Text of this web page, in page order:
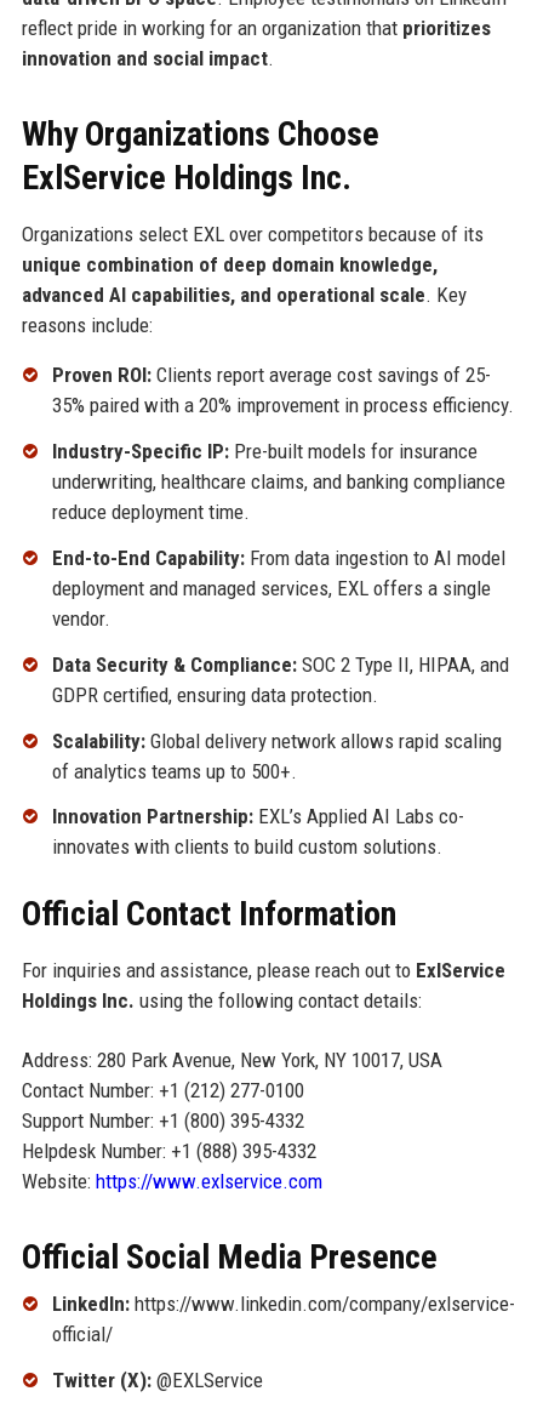
reflect pride in working for an organization that prioritizes
innovation and social impact.
Why Organizations Choose
ExlService Holdings Inc.
Organizations select EXL over competitors because of its
unique combination of deep domain knowledge,
advanced AI capabilities, and operational scale. Key
reasons include:
Proven ROI:Clients report average cost savings of 25-
35% paired with a 20% improvement in process efficiency.
Industry-Specific IP:Pre-built models for insurance
underwriting, healthcare claims, and banking compliance
reduce deployment time.
End-to-End Capability:From data ingestion to AI model
deployment and managed services, EXL offers a single
vendor.
Data Security & Compliance:SOC 2 Type II, HIPAA, and
GDPR certified, ensuring data protection.
Scalability:Global delivery network allows rapid scaling
of analytics teams up to 500+.
Innovation Partnership:EXL’s Applied AI Labs co-
innovates with clients to build custom solutions.
Official Contact Information
For inquiries and assistance, please reach out to ExlService
Holdings Inc. using the following contact details:
Address: 280 Park Avenue, New York, NY 10017, USA
Contact Number: +1 (212) 277-0100
Support Number: +1 (800) 395-4332
Helpdesk Number: +1 (888) 395-4332
Website: https://www.exlservice.com
Official Social Media Presence
LinkedIn:https://www.linkedin.com/company/exlservice-
official/
Twitter (X):@EXLService